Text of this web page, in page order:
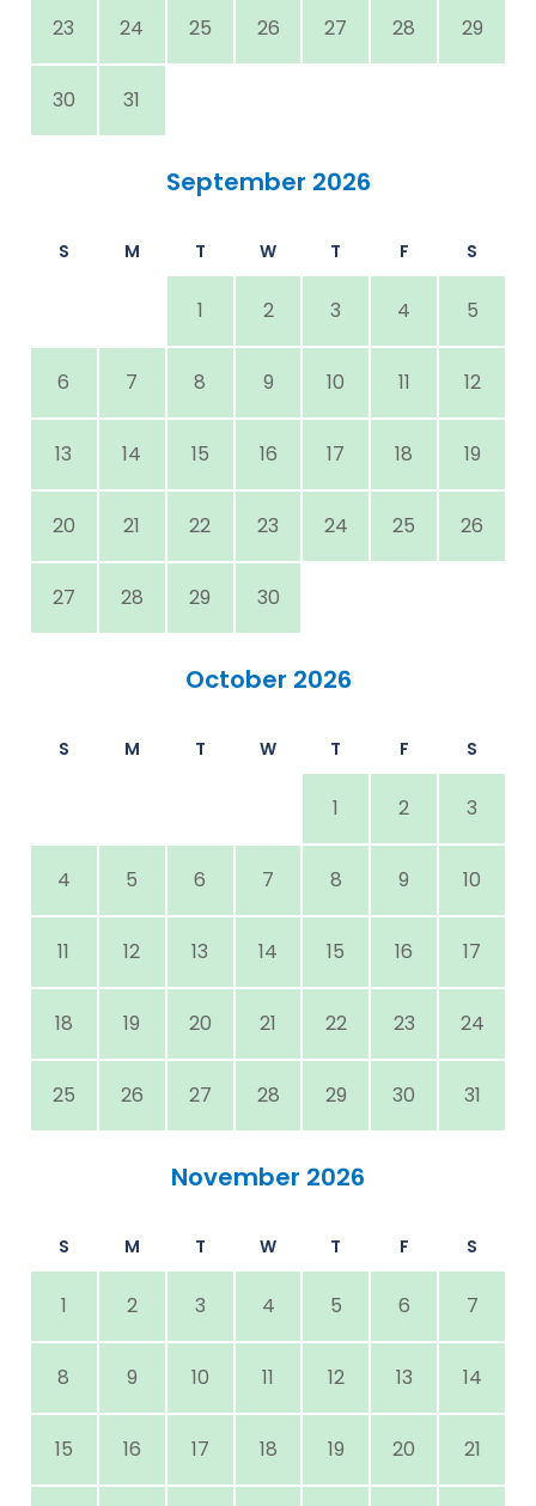
23 24 25 26 27 28 29
30 31
September 2026
S M T W T F S
1 2 3 4 5
6 7 8 9 10 11 12
13 14 15 16 17 18 19
20 21 22 23 24 25 26
27 28 29 30
October 2026
S M T W T F S
1 2 3
4 5 6 7 8 9 10
11 12 13 14 15 16 17
18 19 20 21 22 23 24
25 26 27 28 29 30 31
November 2026
S M T W T F S
1 2 3 4 5 6 7
8 9 10 11 12 13 14
15 16 17 18 19 20 21